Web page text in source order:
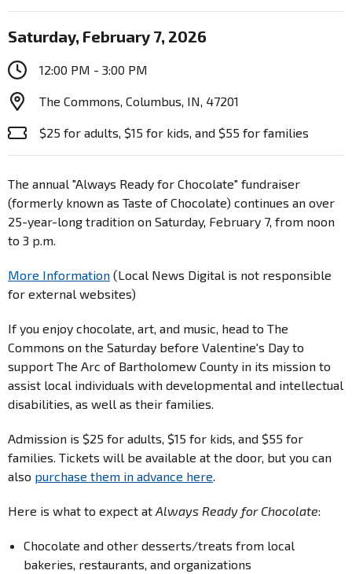
Saturday, February 7, 2026
12:00 PM - 3:00 PM
The Commons, Columbus, IN, 47201
$25 for adults, $15 for kids, and $55 for families
The annual "Always Ready for Chocolate" fundraiser
(formerly known as Taste of Chocolate) continues an over
25-year-long tradition on Saturday, February 7, from noon
to 3 p.m.
More Information (Local News Digital is not responsible
for external websites)
If you enjoy chocolate, art, and music, head to The
Commons on the Saturday before Valentine's Day to
support The Arc of Bartholomew County in its mission to
assist local individuals with developmental and intellectual
disabilities, as well as their families.
Admission is $25 for adults, $15 for kids, and $55 for
families. Tickets will be available at the door, but you can
also purchase them in advance here
Here is what to expect at Always Ready for Chocolate:
Chocolate and other desserts/treats from local
bakeries, restaurants, and organizations